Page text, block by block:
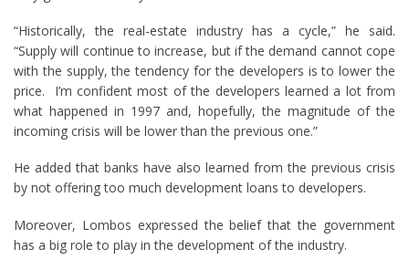
“Historically, the real-estate industry has a cycle,” he said.
“Supply will continue to increase, but if the demand cannot cope
with the supply, the tendency for the developers is to lower the
price. I’m confident most of the developers learned a lot from
what happened in 1997 and, hopefully, the magnitude of the
incoming crisis will be lower than the previous one.”
He added that banks have also learned from the previous crisis
by not offering too much development loans to developers.
Moreover, Lombos expressed the belief that the government
has a big role to play in the development of the industry.